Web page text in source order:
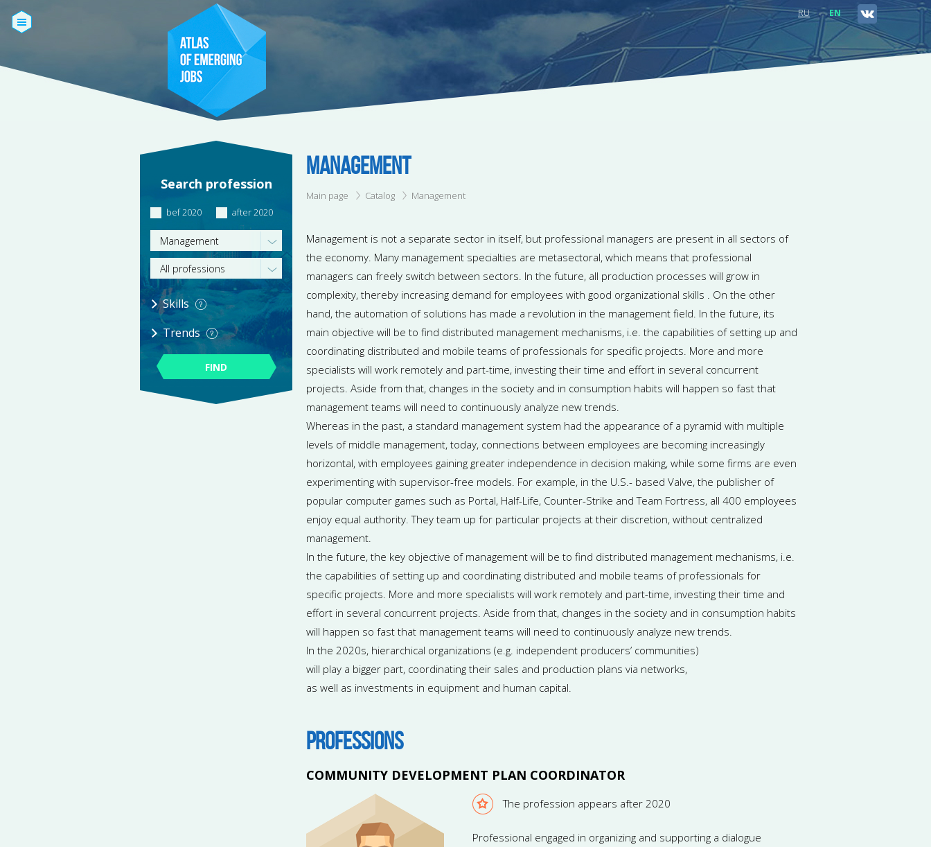
RU EN
Search profession
bef 2020 after 2020
Management
All professions
Skills
Trends
FIND
MANAGEMENT
Main page Catalog Management
Management is not a separate sector in itself, but professional managers are present in all sectors of
the economy. Many management specialties are metasectoral, which means that professional
managers can freely switch between sectors. In the future, all production processes will grow in
complexity, thereby increasing demand for employees with good organizational skills . On the other
hand, the automation of solutions has made a revolution in the management field. In the future, its
main objective will be to find distributed management mechanisms, i.e. the capabilities of setting up and
coordinating distributed and mobile teams of professionals for specific projects. More and more
specialists will work remotely and part-time, investing their time and effort in several concurrent
projects. Aside from that, changes in the society and in consumption habits will happen so fast that
management teams will need to continuously analyze new trends.
Whereas in the past, a standard management system had the appearance of a pyramid with multiple
levels of middle management, today, connections between employees are becoming increasingly
horizontal, with employees gaining greater independence in decision making, while some firms are even
experimenting with supervisor-free models. For example, in the U.S.- based Valve, the publisher of
popular computer games such as Portal, Half-Life, Counter-Strike and Team Fortress, all 400 employees
enjoy equal authority. They team up for particular projects at their discretion, without centralized
management.
In the future, the key objective of management will be to find distributed management mechanisms, i.e.
the capabilities of setting up and coordinating distributed and mobile teams of professionals for
specific projects. More and more specialists will work remotely and part-time, investing their time and
effort in several concurrent projects. Aside from that, changes in the society and in consumption habits
will happen so fast that management teams will need to continuously analyze new trends.
In the 2020s, hierarchical organizations (e.g. independent producers’ communities)
will play a bigger part, coordinating their sales and production plans via networks,
as well as investments in equipment and human capital.
PROFESSIONS
COMMUNITY DEVELOPMENT PLAN COORDINATOR
The profession appears after 2020
Professional engaged in organizing and supporting a dialogue